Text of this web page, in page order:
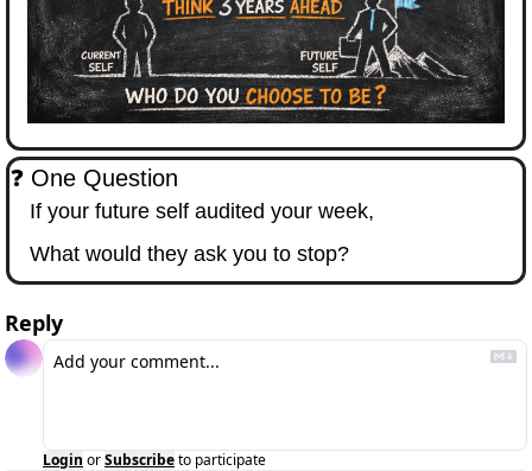
❓ One Question
If your future self audited your week,
What would they ask you to stop?
Reply
Login orSubscribeto participate